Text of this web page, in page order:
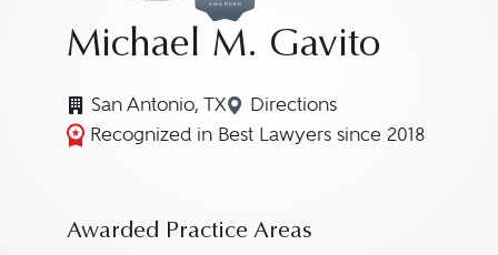
AWARDED
Michael M. Gavito
San Antonio, TX Directions
Navigate to map
Recognized in Best Lawyers since 2018
Awarded Practice Areas